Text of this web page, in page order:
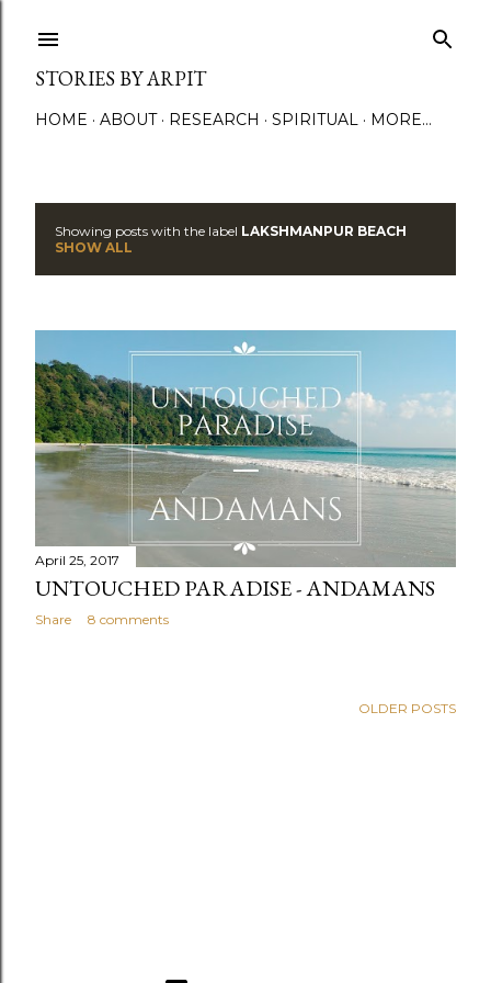
STORIES BY ARPIT
HOME ABOUT RESEARCH SPIRITUAL MORE…
s
t
s
Showing posts with the label LAKSHMANPUR BEACH
SHOW ALL
April 25, 2017
UNTOUCHED PARADISE - ANDAMANS
Share 8 comments
OLDER POSTS